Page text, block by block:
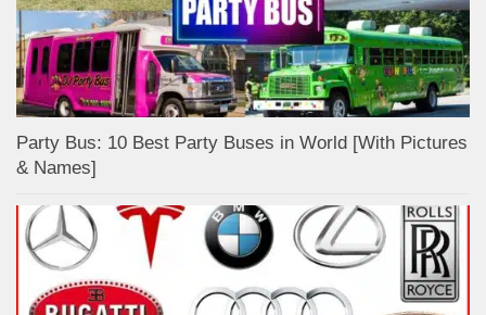
Party Bus: 10 Best Party Buses in World [With Pictures
& Names]